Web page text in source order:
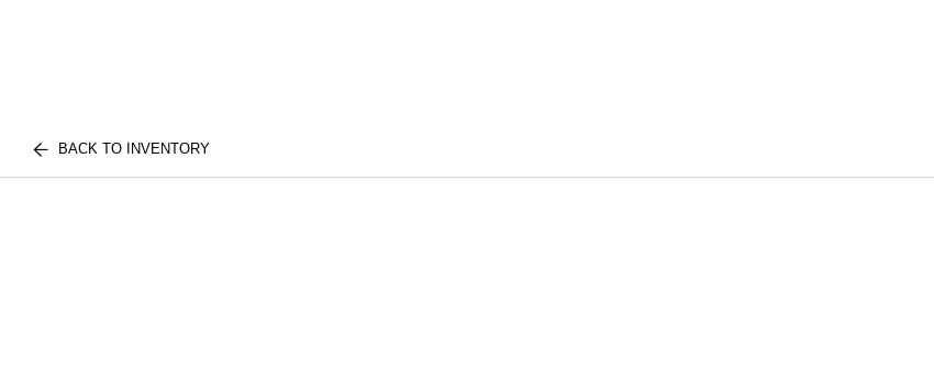
BACK TO INVENTORY